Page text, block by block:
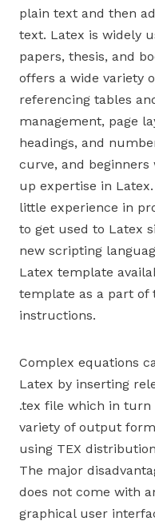
plain text and then
text. Latex is widely
papers, thesis, and
offers a wide variety
referencing tables
management, page
headings, and
curve, and
up expertise in
little experience in
to get used to Latex
new scripting
Latex template
template as a part of
instructions.
Complex equations
Latex by inserting
.tex file which in turn
variety of output
using TEX
The major
does not come with
graphical user